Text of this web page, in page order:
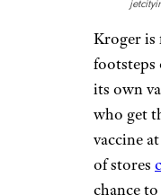
NFL,
and
Bowl
More